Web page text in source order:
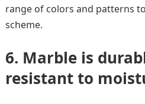
range of colors and patterns
scheme.
6. Marble is
resistant to